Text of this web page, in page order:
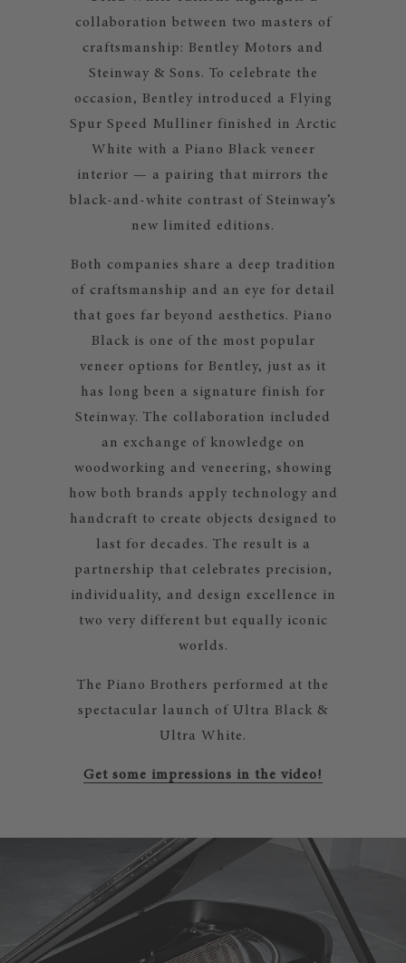
collaboration between two masters of
craftsmanship: Bentley Motors and
Steinway & Sons. To celebrate the
occasion, Bentley introduced a Flying
Spur Speed Mulliner finished in Arctic
White with a Piano Black veneer
interior — a pairing that mirrors the
black-and-white contrast of Steinway’s
new limited editions.
Both companies share a deep tradition
of craftsmanship and an eye for detail
that goes far beyond aesthetics. Piano
Black is one of the most popular
veneer options for Bentley, just as it
has long been a signature finish for
Steinway. The collaboration included
an exchange of knowledge on
woodworking and veneering, showing
how both brands apply technology and
handcraft to create objects designed to
last for decades. The result is a
partnership that celebrates precision,
individuality, and design excellence in
two very different but equally iconic
worlds.
The Piano Brothers performed at the
spectacular launch of Ultra Black &
Ultra White.
Get some impressions in the video!